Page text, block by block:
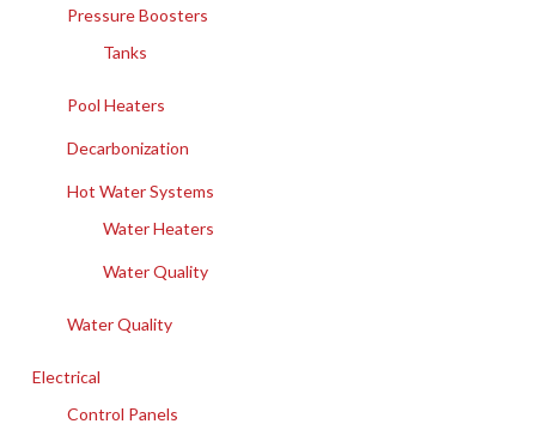
Pressure Boosters
Tanks
Pool Heaters
Decarbonization
Hot Water Systems
Water Heaters
Water Quality
Water Quality
Electrical
Control Panels